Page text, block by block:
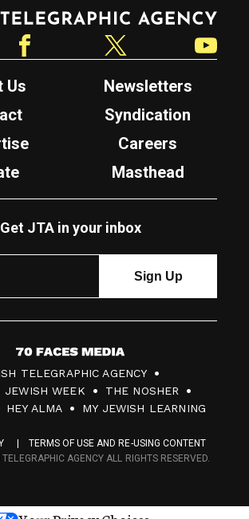
Us
Newsletters
Syndication
Careers
Masthead
Get JTA in your inbox
7
0
F
c
s
TELEGRAPHIC AGENCY
JEWISH WEEK
THE NOSHER
HEY ALMA MY JEWISH LEARNING
TERMS OF USE AND RE-USING CONTENT
AGENCY ALL RIGHTS RESERVED.